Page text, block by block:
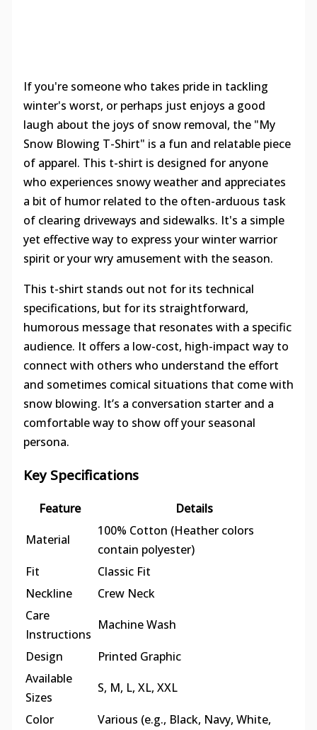
If you're someone who takes pride in tackling
winter's worst, or perhaps just enjoys a good
laugh about the joys of snow removal, the "My
Snow Blowing T-Shirt" is a fun and relatable piece
of apparel. This t-shirt is designed for anyone
who experiences snowy weather and appreciates
a bit of humor related to the often-arduous task
of clearing driveways and sidewalks. It's a simple
yet effective way to express your winter warrior
spirit or your wry amusement with the season.
This t-shirt stands out not for its technical
specifications, but for its straightforward,
humorous message that resonates with a specific
audience. It offers a low-cost, high-impact way to
connect with others who understand the effort
and sometimes comical situations that come with
snow blowing. It’s a conversation starter and a
comfortable way to show off your seasonal
persona.
Key Specifications
Feature
Details
Material
100% Cotton (Heather colors
contain polyester)
Fit
Classic Fit
Neckline
Crew Neck
Care
Instructions
Machine Wash
Design
Printed Graphic
Available
Sizes
S, M, L, XL, XXL
Color
Various (e.g., Black, Navy, White,